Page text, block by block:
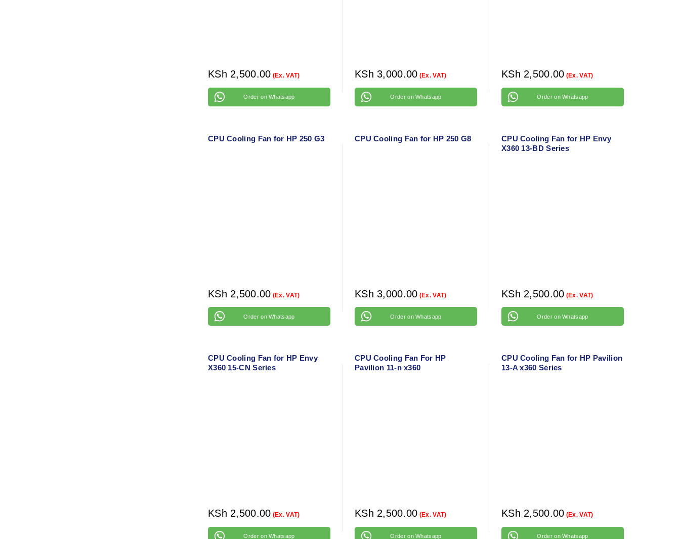
KSh 2,500.00 (Ex. VAT)
Order on Whatsapp
KSh 3,000.00 (Ex. VAT)
Order on Whatsapp
KSh 2,500.00 (Ex. VAT)
Order on Whatsapp
CPU Cooling Fan for HP 250 G3
KSh 2,500.00 (Ex. VAT)
Order on Whatsapp
CPU Cooling Fan for HP 250 G8
KSh 3,000.00 (Ex. VAT)
Order on Whatsapp
CPU Cooling Fan for HP Envy
X360 13-BD Series
KSh 2,500.00 (Ex. VAT)
Order on Whatsapp
CPU Cooling Fan for HP Envy
X360 15-CN Series
KSh 2,500.00 (Ex. VAT)
Order on Whatsapp
CPU Cooling Fan For HP
Pavilion 11-n x360
KSh 2,500.00 (Ex. VAT)
Order on Whatsapp
CPU Cooling Fan for HP Pavilion
13-A x360 Series
KSh 2,500.00 (Ex. VAT)
Order on Whatsapp